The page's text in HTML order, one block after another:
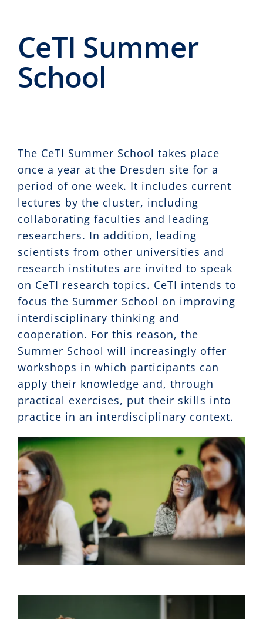
CeTI.BAR
Career
CeTI Summer
School
The CeTI Summer School takes place
once a year at the Dresden site for a
period of one week. It includes current
lectures by the cluster, including
collaborating faculties and leading
researchers. In addition, leading
scientists from other universities and
research institutes are invited to speak
on CeTI research topics. CeTI intends to
focus the Summer School on improving
interdisciplinary thinking and
cooperation. For this reason, the
Summer School will increasingly offer
workshops in which participants can
apply their knowledge and, through
practical exercises, put their skills into
practice in an interdisciplinary context.